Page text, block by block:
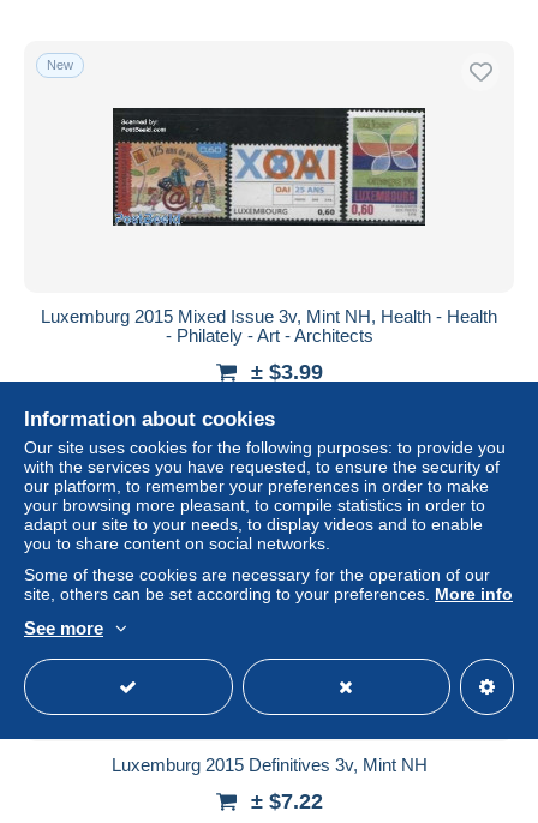
New
Luxemburg 2015 Mixed Issue 3v, Mint NH, Health - Health
- Philately - Art - Architects
± $3.99
Status
New
Luxemburg 2015 Definitives 3v, Mint NH
± $7.22
Information about cookies
Our site uses cookies for the following purposes: to provide you
with the services you have requested, to ensure the security of
our platform, to remember your preferences in order to make
your browsing more pleasant, to compile statistics in order to
adapt our site to your needs, to display videos and to enable
you to share content on social networks.
Some of these cookies are necessary for the operation of our
site, others can be set according to your preferences. More info
See more